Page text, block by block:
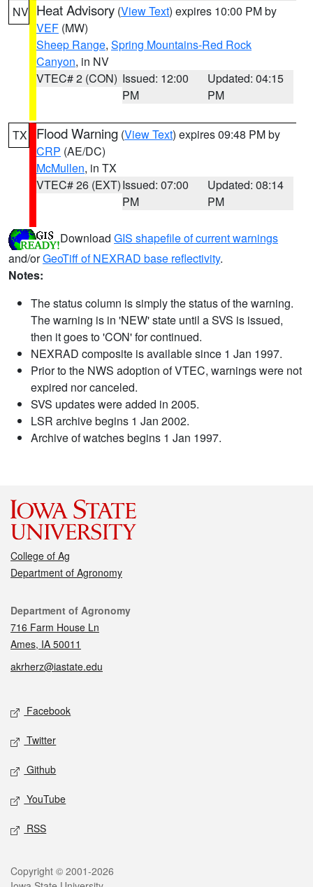
NV Heat Advisory (View Text) expires 10:00 PM by
VEF (MW)
Sheep Range, Spring Mountains-Red Rock
Canyon, in NV
VTEC# 2 (CON) Issued: 12:00
PM
Updated: 04:15
PM
TX Flood Warning (View Text) expires 09:48 PM by
CRP (AE/DC)
McMullen, in TX
VTEC# 26 (EXT)Issued: 07:00
PM
Updated: 08:14
PM
Download GIS shapefile of current warnings
and/orGeoTiff of NEXRAD base reflectivity.
Notes:
The status column is simply the status of the warning.
The warning is in 'NEW' state until a SVS is issued,
then it goes to 'CON' for continued.
NEXRAD composite is available since 1 Jan 1997.
Prior to the NWS adoption of VTEC, warnings were not
expired nor canceled.
SVS updates were added in 2005.
LSR archive begins 1 Jan 2002.
Archive of watches begins 1 Jan 1997.
College of Ag
Department of Agronomy
Contact
Department of Agronomy
716 Farm House Ln
Ames, IA 50011
akrherz@iastate.edu
Social media
Facebook
Twitter
Github
YouTube
RSS
Legal
Copyright © 2001-2026